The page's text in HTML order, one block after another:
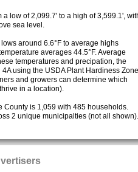
low of 2,099.7' to a high of 3,599.1',
sea level.
around 6.6°F to average highs
averages 44.5°F. Average
temperatures and precipation, the
using the USDA Plant Hardiness Zone
and growers can determine which
in a location).
County is 1,059 with 485 households.
2 unique municipalties (not all shown).